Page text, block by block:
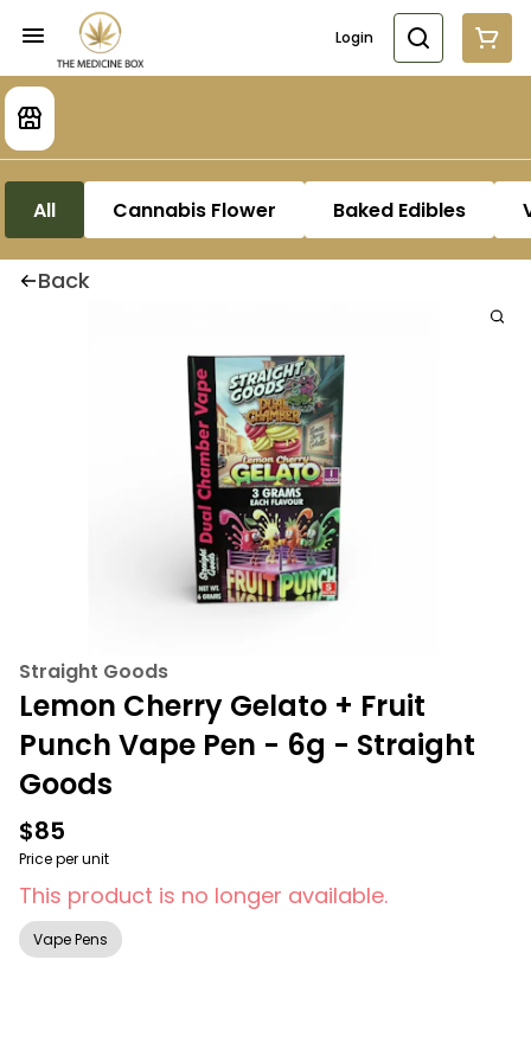
Login
All Cannabis Flower Baked Edibles
Back
Straight Goods
Lemon Cherry Gelato + Fruit
Punch Vape Pen - 6g - Straight
Goods
$85
Price per unit
This product is no longer available.
Vape Pens